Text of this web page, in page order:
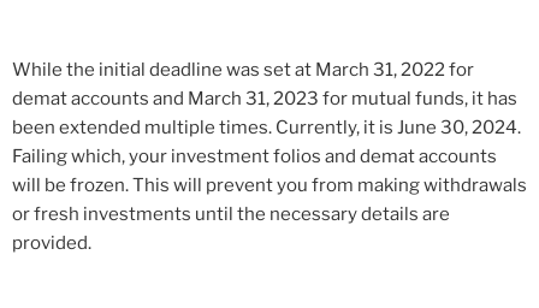
While the initial deadline was set at March 31, 2022 for
demat accounts and March 31, 2023 for mutual funds, it has
been extended multiple times. Currently, it is June 30, 2024.
Failing which, your investment folios and demat accounts
will be frozen. This will prevent you from making withdrawals
or fresh investments until the necessary details are
provided.